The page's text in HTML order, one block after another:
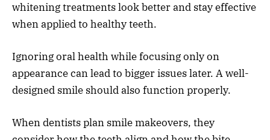
whitening treatments look better and stay effective
when applied to healthy teeth.
Ignoring oral health while focusing only on
appearance can lead to bigger issues later. A well-
designed smile should also function properly.
When dentists plan smile makeovers, they